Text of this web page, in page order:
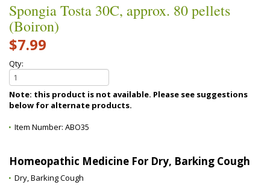
Spongia Tosta 30C, approx. 80 pellets
(Boiron)
$7.99
Qty:
Note: this product is not available. Please see suggestions
below for alternate products.
Item Number: ABO35
Homeopathic Medicine For Dry, Barking Cough
Dry, Barking Cough